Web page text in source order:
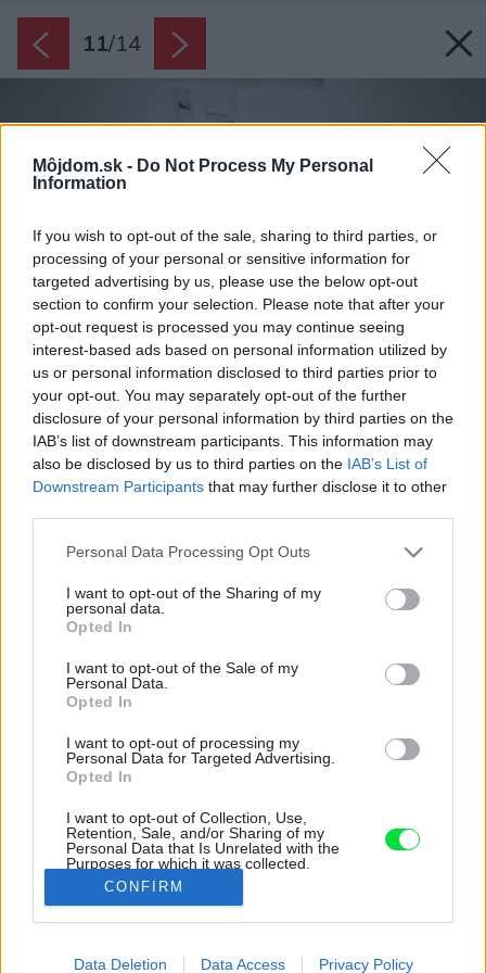
Môjdom.sk - Do Not Process My Personal
Information
If you wish to opt-out of the sale, sharing to third parties, or
processing of your personal or sensitive information for
targeted advertising by us, please use the below opt-out
section to confirm your selection. Please note that after your
opt-out request is processed you may continue seeing
interest-based ads based on personal information utilized by
us or personal information disclosed to third parties prior to
your opt-out. You may separately opt-out of the further
disclosure of your personal information by third parties on the
IAB’s list of downstream participants. This information may
also be disclosed by us to third parties on the IAB’s List of
Downstream Participants that may further disclose it to other
Please note that this website/app uses one or more Google
not limited to your visit or usage behaviour. You may click to
grant or deny consent to Google and its third-party tags to
use your data for below specified purposes in below Google
consent section.
Personal Data Processing Opt Outs
I want to opt-out of the Sharing of my
personal data.
Opted In
I want to opt-out of the Sale of my
Personal Data.
Opted In
I want to opt-out of processing my
Personal Data for Targeted Advertising.
Opted In
I want to opt-out of Collection, Use,
Retention, Sale, and/or Sharing of my
Personal Data that Is Unrelated with the
Purposes for which it was collected.
Opted Out
Google consents
I want to allow Google to enable storage
CONFIRM
Data Deletion Data Access Privacy Policy
11/14
Schody na horné podlažie, kde je terasa väčšia
ako samotný interiér.
Zdroj: Roberto Pierucci
Späť na článok: